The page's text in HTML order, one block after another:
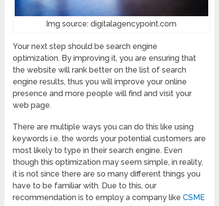
Img source: digitalagencypoint.com
Your next step should be search engine
optimization. By improving it, you are ensuring that
the website will rank better on the list of search
engine results, thus you will improve your online
presence and more people will find and visit your
web page.
There are multiple ways you can do this like using
keywords i.e. the words your potential customers are
most likely to type in their search engine. Even
though this optimization may seem simple, in reality,
it is not since there are so many different things you
have to be familiar with. Due to this, our
recommendation is to employ a company likeCSME